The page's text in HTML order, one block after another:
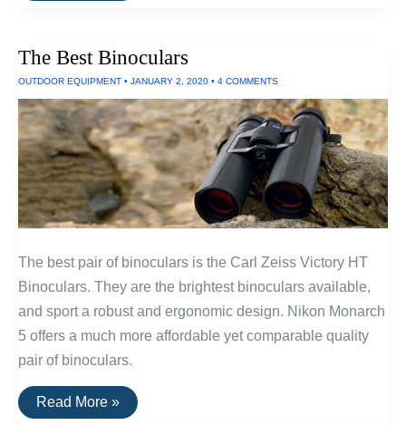
The Best Binoculars
OUTDOOR EQUIPMENT • JANUARY 2, 2020 • 4 COMMENTS
The best pair of binoculars is the Carl Zeiss Victory HT
Binoculars. They are the brightest binoculars available,
and sport a robust and ergonomic design. Nikon Monarch
5 offers a much more affordable yet comparable quality
pair of binoculars.
The
Best
Read More »